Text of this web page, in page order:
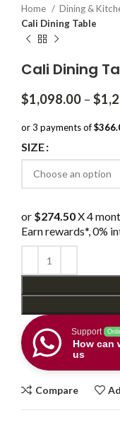
Home Dining &
Cali Dining Table
Cali Dining
$1,098.00 – $
or 3 payments of
SIZE
or $274.50X 4
Earn rewards*, 0%
Support
How can
us
Compare